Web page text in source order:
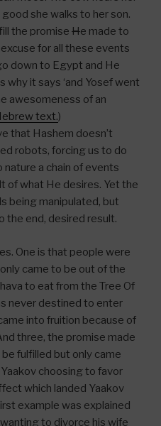
she walks to her son.
the promise He made to
for all these events
down to Egypt and He
why it says ‘and Yosef went
awesomeness of an
text.)
that Hashem doesn’t
robots, forcing us to do
a chain of events
of what He desires. Yet the
being manipulated, but
the end, desired result.
One is that people were
came to be out of the
to eat from the Tree Of
never destined to enter
into fruition because of
three, the promise made
fulfilled but only came
choosing to favor
which landed Yaakov
example was explained
to divorce his wife